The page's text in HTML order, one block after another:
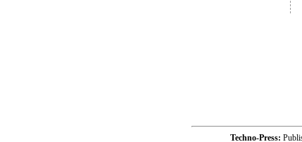
Techno-Press: